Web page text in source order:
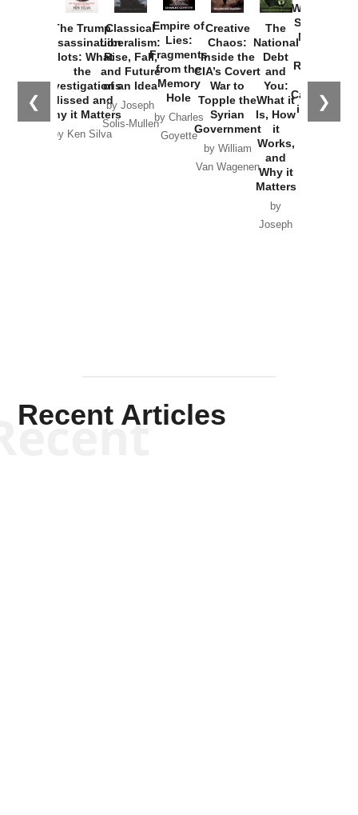
❮ ❯
The Trump
Assassination
Plots: What
the
Investigations
Missed and
Why it Matters
by Ken Silva
Classical
Liberalism:
Rise, Fall,
and Future
of an Idea
by Joseph
Solis-Mullen
Empire of
Lies:
Fragments
from the
Memory
Hole
by Charles
Goyette
Creative
Chaos:
Inside the
CIA’s Covert
War to
Topple the
Syrian
Government
by William
Van Wagenen
The
National
Debt
and
You:
What it
Is, How
it
Works,
and
Why it
Matters
by
Joseph
Washington
Started the
New Cold
Russia and
the
Catastrophe
in Ukraine
Recent Articles